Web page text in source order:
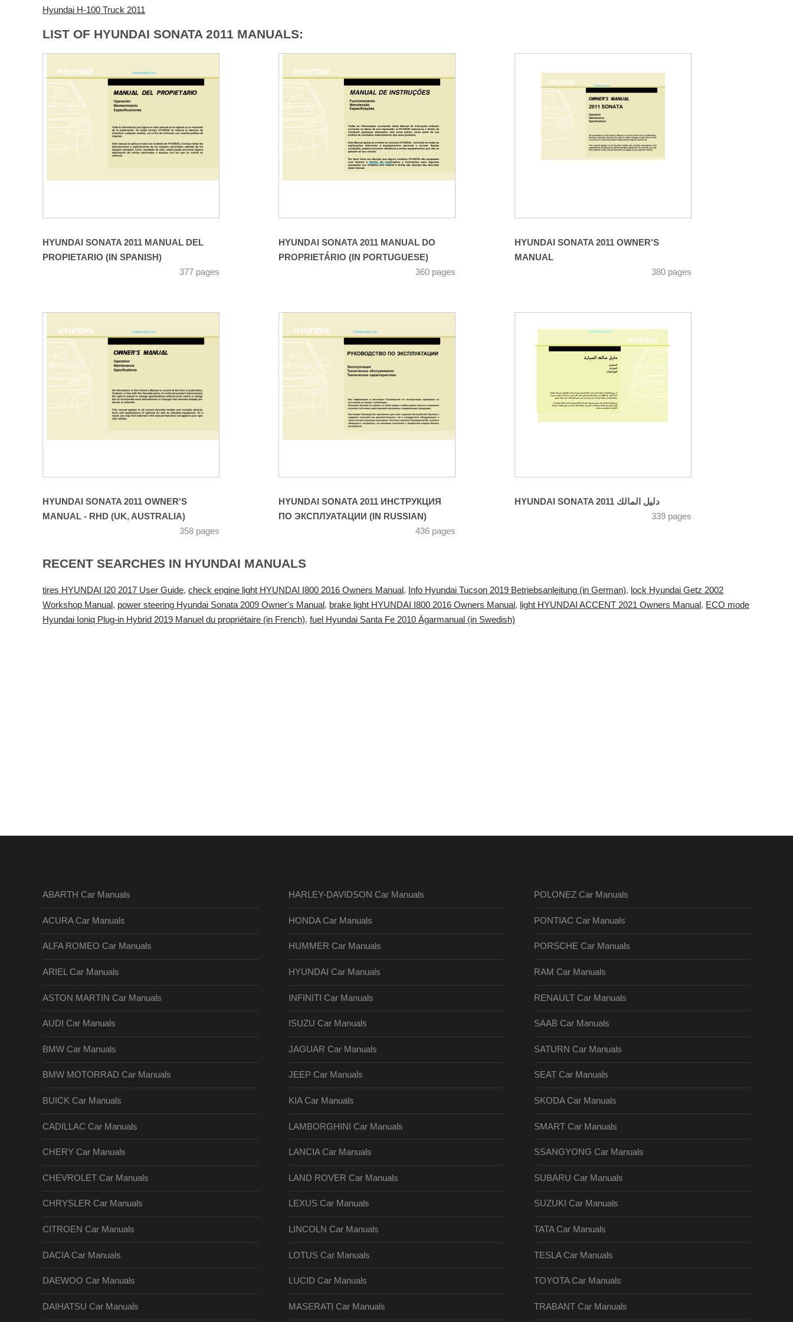
Hyundai H-100 Truck 2011
LIST OF HYUNDAI SONATA 2011 MANUALS:
HYUNDAI SONATA 2011 MANUAL DEL
PROPIETARIO (IN SPANISH)
377 pages
HYUNDAI SONATA 2011 MANUAL DO
PROPRIETÁRIO (IN PORTUGUESE)
360 pages
HYUNDAI SONATA 2011 OWNER'S
MANUAL
380 pages
HYUNDAI SONATA 2011 OWNER'S
MANUAL - RHD (UK, AUSTRALIA)
358 pages
HYUNDAI SONATA 2011 ИНСТРУКЦИЯ
ПО ЭКСПЛУАТАЦИИ (IN RUSSIAN)
436 pages
HYUNDAI SONATA 2011 دليل المالك
339 pages
RECENT SEARCHES IN HYUNDAI MANUALS
tires HYUNDAI I20 2017 User Guide, check engine light HYUNDAI I800 2016 Owners Manual , Info Hyundai Tucson 2019 Betriebsanleitung (in German), lock Hyundai Getz 2002
Workshop Manual , power steering Hyundai Sonata 2009 Owner's Manual , brake light HYUNDAI I800 2016 Owners Manual , light HYUNDAI ACCENT 2021 Owners Manual , ECO mode
Hyundai Ioniq Plug-in Hybrid 2019 Manuel du propriétaire (in French), fuel Hyundai Santa Fe 2010 Ägarmanual (in Swedish)
ABARTH Car Manuals
ACURA Car Manuals
ALFA ROMEO Car Manuals
ARIEL Car Manuals
ASTON MARTIN Car Manuals
AUDI Car Manuals
BMW Car Manuals
BMW MOTORRAD Car Manuals
BUICK Car Manuals
CADILLAC Car Manuals
CHERY Car Manuals
CHEVROLET Car Manuals
CHRYSLER Car Manuals
CITROEN Car Manuals
DACIA Car Manuals
DAEWOO Car Manuals
DAIHATSU Car Manuals
HARLEY-DAVIDSON Car Manuals
HONDA Car Manuals
HUMMER Car Manuals
HYUNDAI Car Manuals
INFINITI Car Manuals
ISUZU Car Manuals
JAGUAR Car Manuals
JEEP Car Manuals
KIA Car Manuals
LAMBORGHINI Car Manuals
LANCIA Car Manuals
LAND ROVER Car Manuals
LEXUS Car Manuals
LINCOLN Car Manuals
LOTUS Car Manuals
LUCID Car Manuals
MASERATI Car Manuals
POLONEZ Car Manuals
PONTIAC Car Manuals
PORSCHE Car Manuals
RAM Car Manuals
RENAULT Car Manuals
SAAB Car Manuals
SATURN Car Manuals
SEAT Car Manuals
SKODA Car Manuals
SMART Car Manuals
SSANGYONG Car Manuals
SUBARU Car Manuals
SUZUKI Car Manuals
TATA Car Manuals
TESLA Car Manuals
TOYOTA Car Manuals
TRABANT Car Manuals